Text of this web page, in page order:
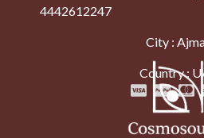
4442612247
City :
Country :